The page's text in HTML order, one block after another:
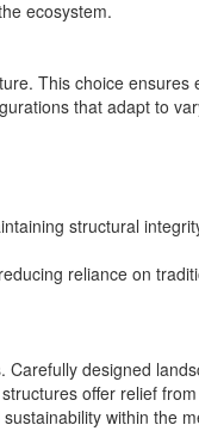
ecosystem.
This choice ensures
that adapt to
structural
reliance on
designed
offer relief
within the